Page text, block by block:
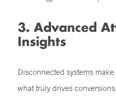
3. Advanced
Insights
Disconnected systems
what truly drives